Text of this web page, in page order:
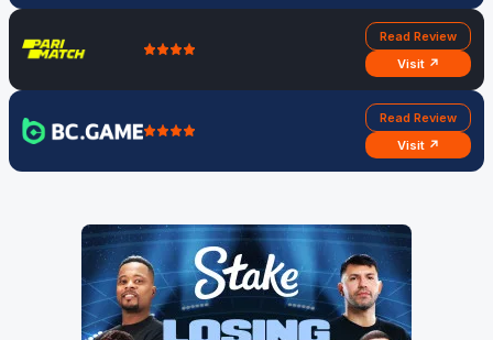
Read Review
Visit ↗
Read Review
Visit ↗